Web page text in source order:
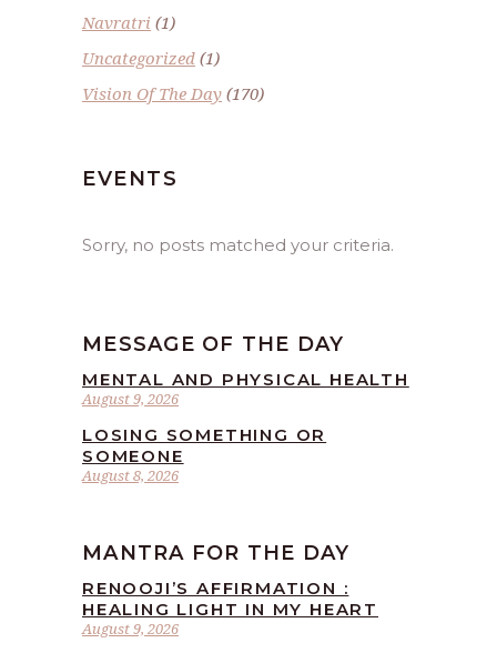
Navratri (1)
Uncategorized (1)
Vision Of The Day (170)
EVENTS
Sorry, no posts matched your criteria.
MESSAGE OF THE DAY
August 9, 2026
MENTAL AND PHYSICAL HEALTH
August 8, 2026
LOSING SOMETHING OR
SOMEONE
MANTRA FOR THE DAY
August 9, 2026
RENOOJI’S AFFIRMATION :
HEALING LIGHT IN MY HEART